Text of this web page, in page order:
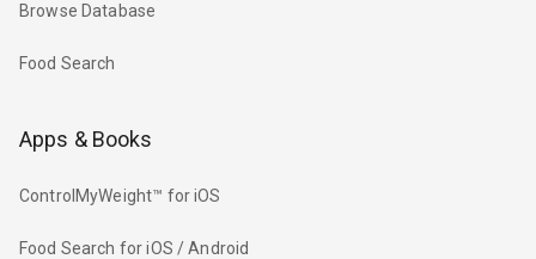
Browse Database
Food Search
Apps & Books
ControlMyWeight™ for iOS
Food Search for iOS / Android